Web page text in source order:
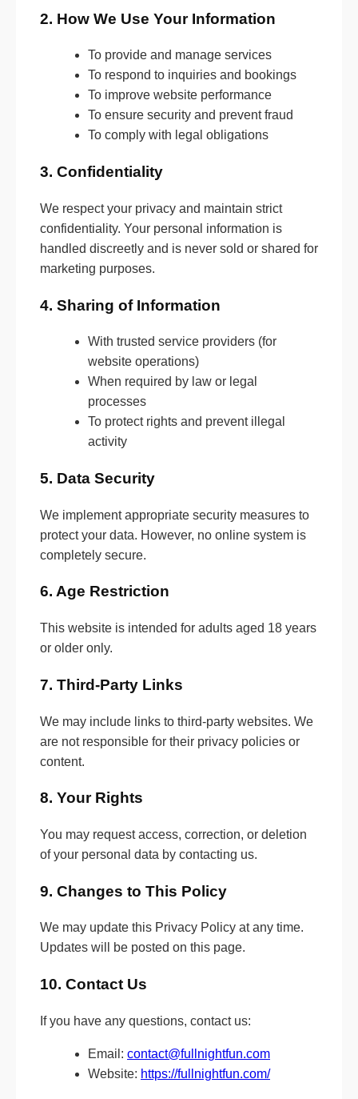
2. How We Use Your Information
To provide and manage services
To respond to inquiries and bookings
To improve website performance
To ensure security and prevent fraud
To comply with legal obligations
3. Confidentiality
We respect your privacy and maintain strict
confidentiality. Your personal information is
handled discreetly and is never sold or shared for
marketing purposes.
4. Sharing of Information
With trusted service providers (for
website operations)
When required by law or legal
processes
To protect rights and prevent illegal
activity
5. Data Security
We implement appropriate security measures to
protect your data. However, no online system is
completely secure.
6. Age Restriction
This website is intended for adults aged 18 years
or older only.
7. Third-Party Links
We may include links to third-party websites. We
are not responsible for their privacy policies or
content.
8. Your Rights
You may request access, correction, or deletion
of your personal data by contacting us.
9. Changes to This Policy
We may update this Privacy Policy at any time.
Updates will be posted on this page.
10. Contact Us
If you have any questions, contact us:
Email: contact@fullnightfun.com
Website: https://fullnightfun.com/